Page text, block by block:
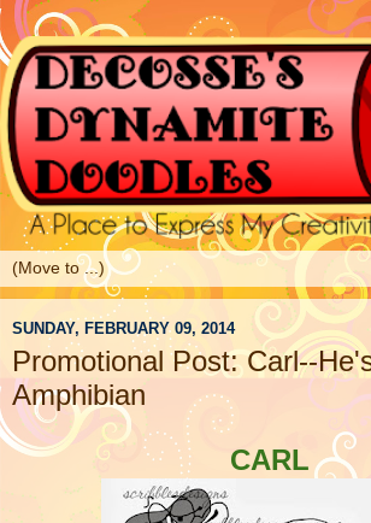
SUNDAY, FEBRUARY 09, 2014
Promotional Post: Carl--
Amphibian
CARL